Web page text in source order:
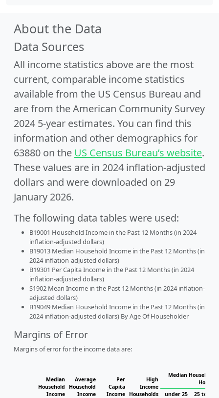
About the Data
Data Sources
All income statistics above are the most
current, comparable income statistics
available from the US Census Bureau and
are from the American Community Survey
2024 5-year estimates. You can find this
information and other demographics for
63880 on the US Census Bureau’s website.
These values are in 2024 inflation-adjusted
dollars and were downloaded on 29
January 2026.
The following data tables were used:
B19001 Household Income in the Past 12 Months (in 2024
inflation-adjusted dollars)
B19013 Median Household Income in the Past 12 Months (in
2024 inflation-adjusted dollars)
B19301 Per Capita Income in the Past 12 Months (in 2024
inflation-adjusted dollars)
S1902 Mean Income in the Past 12 Months (in 2024 inflation-
adjusted dollars)
B19049 Median Household Income in the Past 12 Months (in
2024 inflation-adjusted dollars) By Age Of Householder
Margins of Error
Margins of error for the income data are:
Median
Household
Income
Average
Household
Income
Per
Capita
Income
High
Income
Households
Median Household
under 25
25 to 44